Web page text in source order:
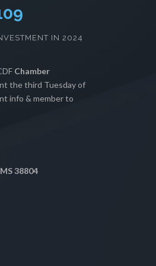
IN 2024
Chamber
the third Tuesday of
info & member to
38804